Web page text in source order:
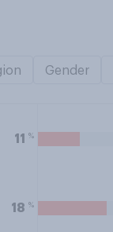
Gender
11 %
18 %